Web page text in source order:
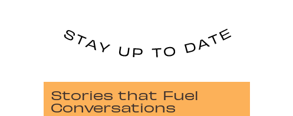
Stories that Fuel
Conversations